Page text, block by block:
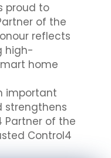
proud to
of the
reflects
high-
home
important
strengthens
Partner of the
Control4